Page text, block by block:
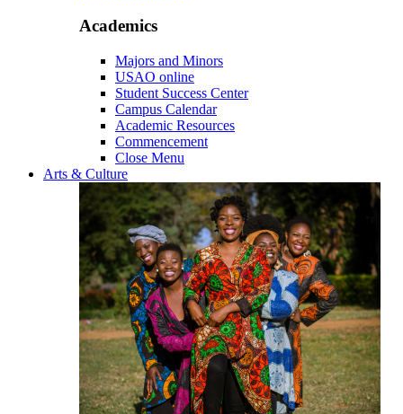
Academics
Majors and Minors
USAO online
Student Success Center
Campus Calendar
Academic Resources
Commencement
Close Menu
Arts & Culture